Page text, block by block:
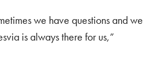
we have questions and we
is always there for us,”